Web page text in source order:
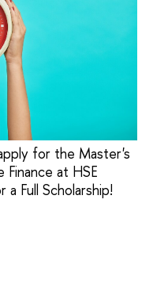
for the Master's
at HSE
Full Scholarship!